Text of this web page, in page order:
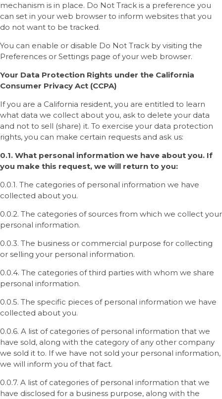
mechanism is in place. Do Not Track is a preference you
can set in your web browser to inform websites that you
do not want to be tracked.
You can enable or disable Do Not Track by visiting the
Preferences or Settings page of your web browser.
Your Data Protection Rights under the California
Consumer Privacy Act (CCPA)
If you are a California resident, you are entitled to learn
what data we collect about you, ask to delete your data
and not to sell (share) it. To exercise your data protection
rights, you can make certain requests and ask us:
0.1. What personal information we have about you. If
you make this request, we will return to you:
0.0.1. The categories of personal information we have
collected about you.
0.0.2. The categories of sources from which we collect your
personal information.
0.0.3. The business or commercial purpose for collecting
or selling your personal information.
0.0.4. The categories of third parties with whom we share
personal information.
0.0.5. The specific pieces of personal information we have
collected about you.
0.0.6. A list of categories of personal information that we
have sold, along with the category of any other company
we sold it to. If we have not sold your personal information,
we will inform you of that fact.
0.0.7. A list of categories of personal information that we
have disclosed for a business purpose, along with the